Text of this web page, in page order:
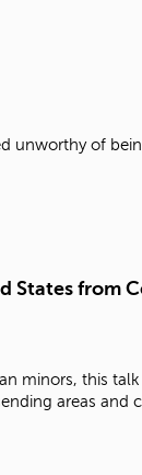
unworthy of
States from
minors, this
areas and